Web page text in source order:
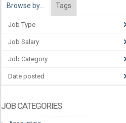
Browse by… Tags
Job Type
Job Salary
Job Category
Date posted
JOB CATEGORIES